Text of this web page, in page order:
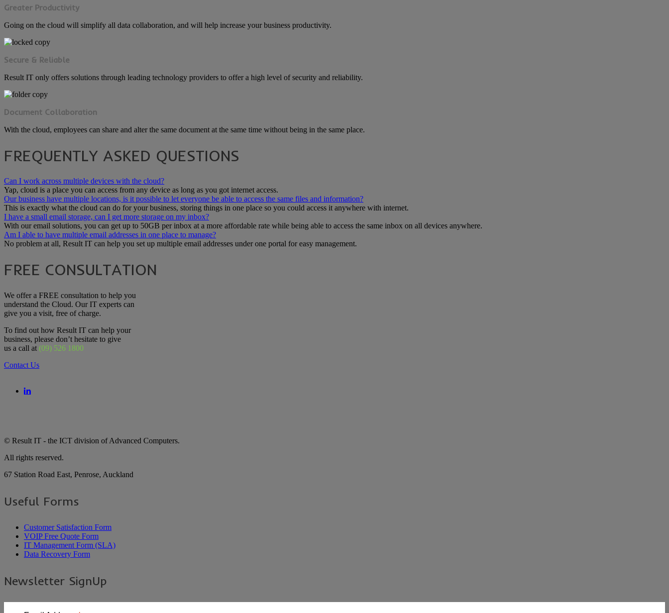
Greater Productivity
Going on the cloud will simplify all data collaboration, and will help increase your business productivity.
Secure & Reliable
Result IT only offers solutions through leading technology providers to offer a high level of security and reliability.
Document Collaboration
With the cloud, employees can share and alter the same document at the same time without being in the same place.
FREQUENTLY ASKED QUESTIONS
Can I work across multiple devices with the cloud?
Yap, cloud is a place you can access from any device as long as you got internet access.
Our business have multiple locations, is it possible to let everyone be able to access the same files and information?
This is exactly what the cloud can do for your business, storing things in one place so you could access it anywhere with internet.
I have a small email storage, can I get more storage on my inbox?
With our email solutions, you can get up to 50GB per inbox at a more affordable rate while being able to access the same inbox on all devices anywhere.
Am I able to have multiple email addresses in one place to manage?
No problem at all, Result IT can help you set up multiple email addresses under one portal for easy management.
FREE CONSULTATION
We offer a FREE consultation to help you
understand the Cloud. Our IT experts can
give you a visit, free of charge.
To find out how Result IT can help your
business, please don’t hesitate to give
us a call at (09) 526 1800
Contact Us
© Result IT - the ICT division of Advanced Computers.
All rights reserved.
67 Station Road East, Penrose, Auckland
Useful Forms
Customer Satisfaction Form
VOIP Free Quote Form
IT Management Form (SLA)
Data Recovery Form
Newsletter SignUp